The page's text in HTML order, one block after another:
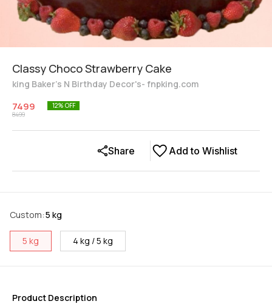
Classy Choco Strawberry Cake
king Baker's N Birthday Decor's- fnpking.com
7499
8499
12% OFF
Add to Wishlist
Share
Custom:5 kg
5 kg 4 kg / 5 kg
Product Description